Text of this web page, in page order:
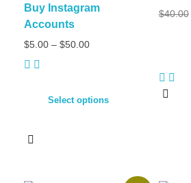
Buy Instagram
Accounts
$5.00 – $50.00
Select options
$40.00